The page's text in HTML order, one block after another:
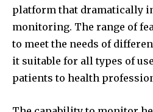
platform that dramatically
monitoring. The range of
to meet the needs of
it suitable for all types of
patients to health